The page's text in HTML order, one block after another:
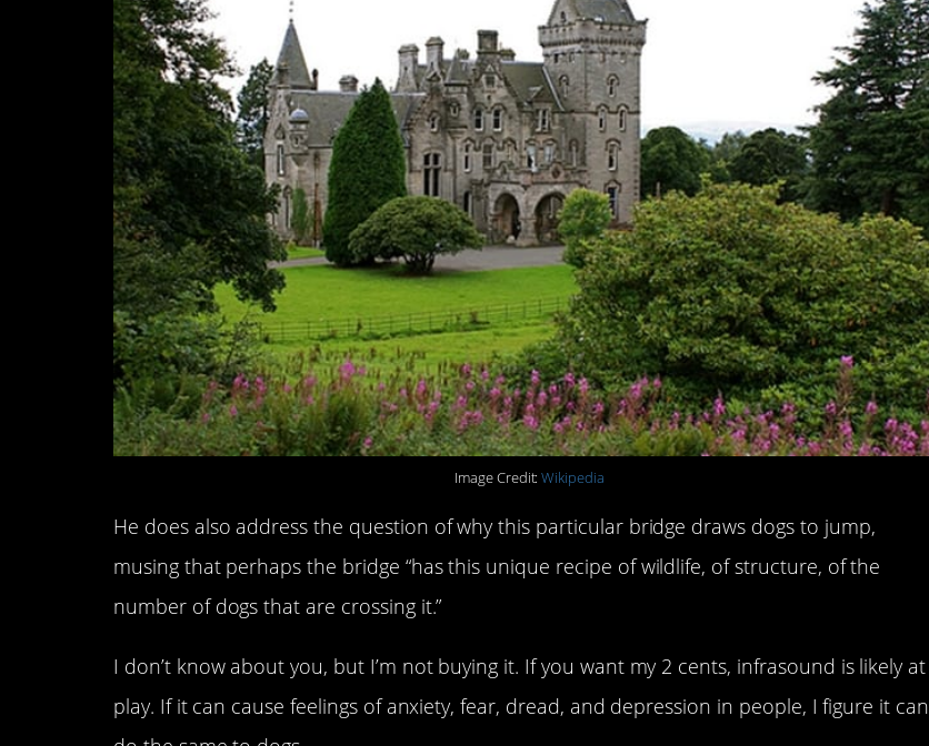
Image Credit:Wikipedia
He does also address the question of why this particular bridge draws dogs to jump,
musing that perhaps the bridge “has this unique recipe of wildlife, of structure, of the
number of dogs that are crossing it.”
I don’t know about you, but I’m not buying it. If you want my 2 cents, infrasound is likely at
play. If it can cause feelings of anxiety, fear, dread, and depression in people, I figure it can